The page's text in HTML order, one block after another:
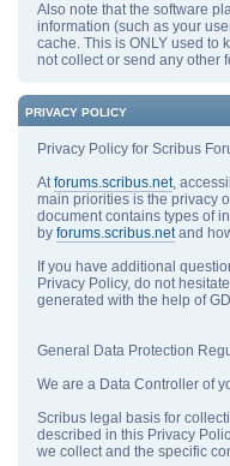
Also note that the software
information (such as your
cache. This is ONLY used to
not collect or send any other
PRIVACY POLICY
Privacy Policy for Scribus
Atforums.scribus.net,
main priorities is the privacy
document contains types of
by forums.scribus.netand
If you have additional
Privacy Policy, do not
generated with the help of
General Data Protection
We are a Data Controller of
Scribus legal basis for
described in this Privacy
we collect and the specific